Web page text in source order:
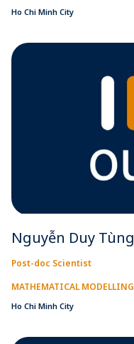
Ho Chi Minh City
Nguyễn Duy Tùng
Post-doc Scientist
MATHEMATICAL MODELLING
Ho Chi Minh City